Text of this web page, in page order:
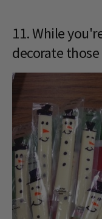
11. While
decorate